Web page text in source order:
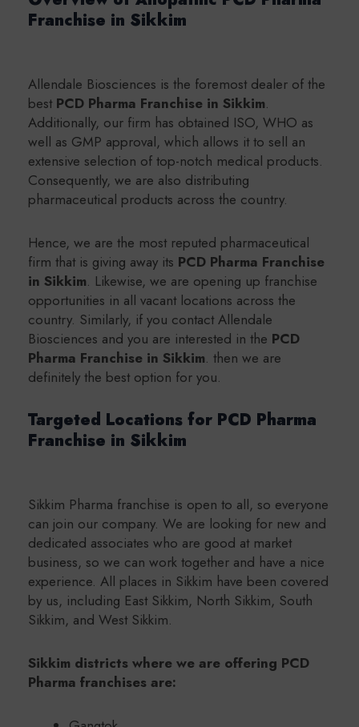
Franchise in Sikkim
Allendale Biosciences is the foremost dealer of the
best PCD Pharma Franchise in Sikkim.
Additionally, our firm has obtained ISO, WHO as
well as GMP approval, which allows it to sell an
extensive selection of top-notch medical products.
Consequently, we are also distributing
pharmaceutical products across the country.
Hence, we are the most reputed pharmaceutical
firm that is giving away its PCD Pharma Franchise
in Sikkim. Likewise, we are opening up franchise
opportunities in all vacant locations across the
country. Similarly, if you contact Allendale
Biosciences and you are interested in the PCD
Pharma Franchise in Sikkim. then we are
definitely the best option for you.
Targeted Locations for PCD Pharma
Franchise in Sikkim
Sikkim Pharma franchise is open to all, so everyone
can join our company. We are looking for new and
dedicated associates who are good at market
business, so we can work together and have a nice
experience. All places in Sikkim have been covered
by us, including East Sikkim, North Sikkim, South
Sikkim, and West Sikkim.
Sikkim districts where we are offering PCD
Pharma franchises are: